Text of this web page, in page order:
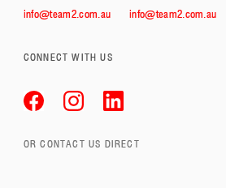
info@team2.com.au
info@team2.com.au
CONNECT WITH US
OR CONTACT US DIRECT